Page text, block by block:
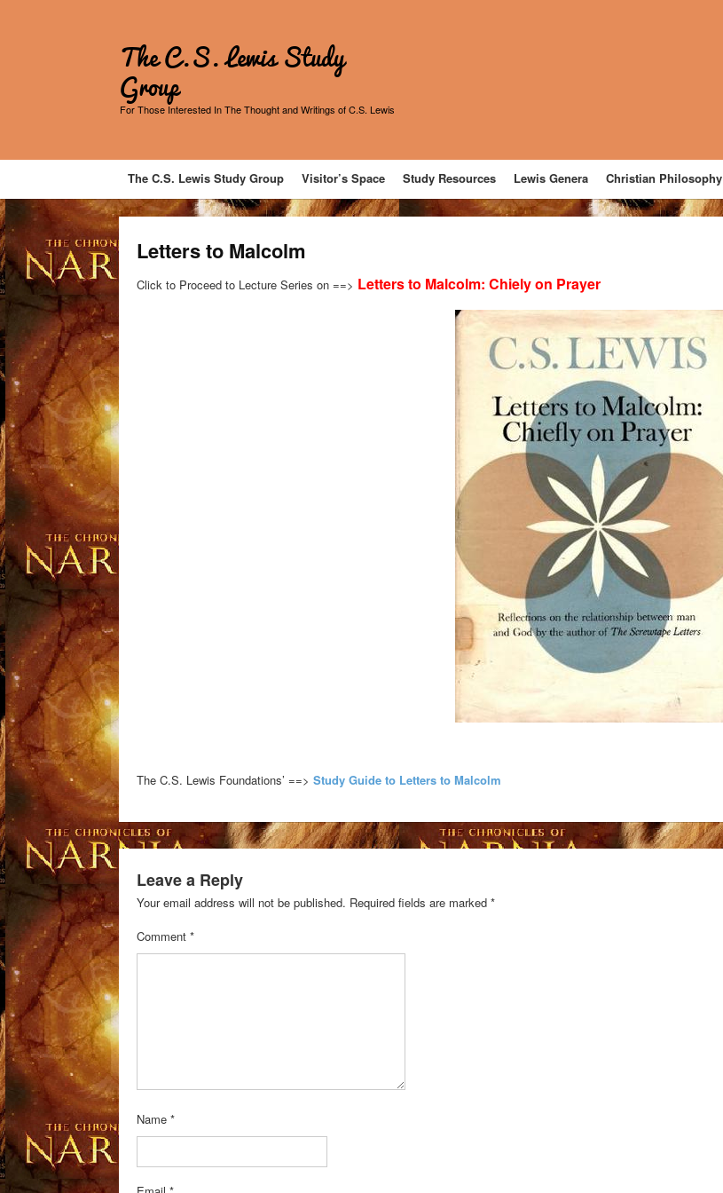
The C.S. Lewis Study
Group
For Those Interested In The Thought and Writings of C.S. Lewis
The C.S. Lewis Study Group Visitor’s Space Study Resources Lewis Genera Christian Philosophy
Letters to Malcolm
Click to Proceed to Lecture Series on ==> Letters to Malcolm: Chiely on Prayer
The C.S. Lewis Foundations’ ==>Study Guide to Letters to Malcolm
Leave a Reply
Your email address will not be published. Required fields are marked*
Comment*
Name*